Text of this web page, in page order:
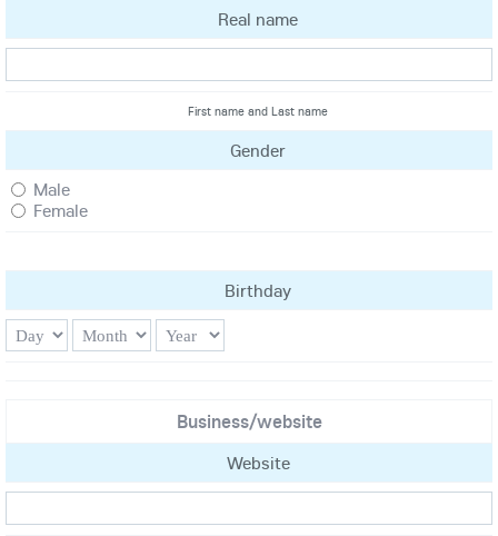
Real name
First name and Last name
Gender
Male
Female
Birthday
Business/website
Website